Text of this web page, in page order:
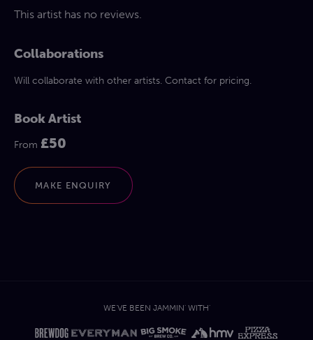
This artist has no reviews.
Collaborations
Will collaborate with other artists. Contact for pricing.
Book Artist
From £50
MAKE ENQUIRY
WE'VE BEEN JAMMIN' WITH'